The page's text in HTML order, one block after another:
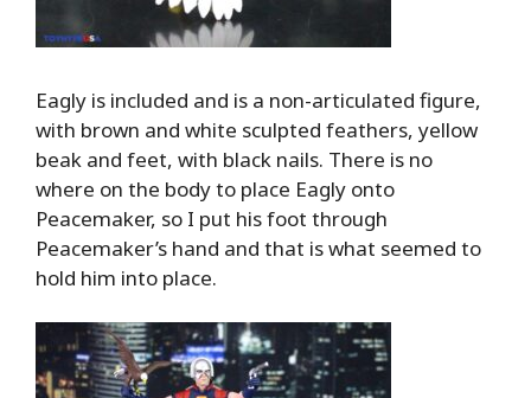
Eagly is included and is a non-articulated figure,
with brown and white sculpted feathers, yellow
beak and feet, with black nails. There is no
where on the body to place Eagly onto
Peacemaker, so I put his foot through
Peacemaker’s hand and that is what seemed to
hold him into place.